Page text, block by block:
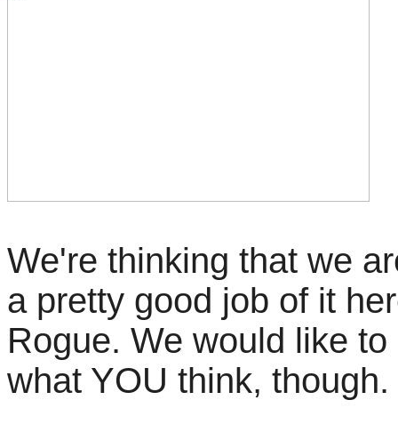
We're thinking that we
a pretty good job of it
Rogue. We would like to
what YOU think, though.